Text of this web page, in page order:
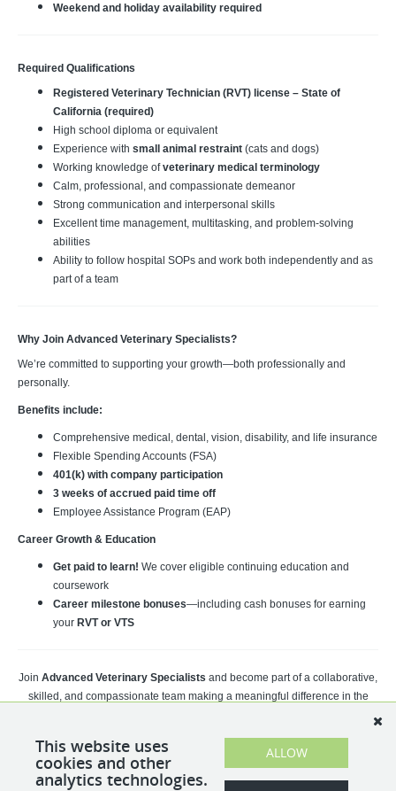
Weekend and holiday availability required
Required Qualifications
Registered Veterinary Technician (RVT) license – State of
California (required)
High school diploma or equivalent
Experience with small animal restraint (cats and dogs)
Working knowledge ofveterinary medical terminology
Calm, professional, and compassionate demeanor
Strong communication and interpersonal skills
Excellent time management, multitasking, and problem‑solving
abilities
Ability to follow hospital SOPs and work both independently and as
part of a team
Why Join Advanced Veterinary Specialists?
We’re committed to supporting your growth—both professionally and
personally.
Benefits include:
Comprehensive medical, dental, vision, disability, and life insurance
Flexible Spending Accounts (FSA)
401(k) with company participation
3 weeks of accrued paid time off
Employee Assistance Program (EAP)
Career Growth & Education
Get paid to learn! We cover eligible continuing education and
coursework
Career milestone bonuses—including cash bonuses for earning
your RVT or VTS
Join Advanced Veterinary Specialists and become part of a collaborative,
skilled, and compassionate team making a meaningful difference in the
Apply today to take the next step in your veterinary career!
This website uses
cookies and other
analytics technologies.
ALLOW